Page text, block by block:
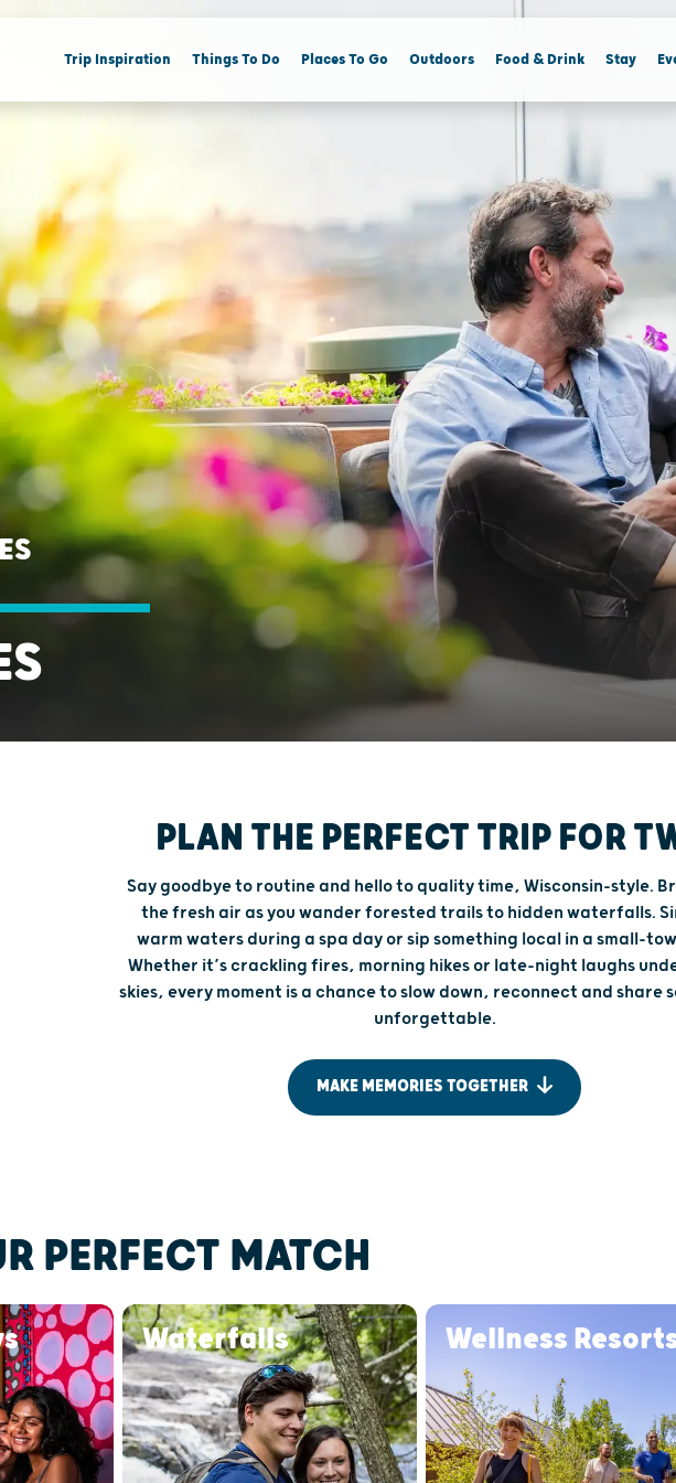
Trip Inspiration Things To Do Places To Go Outdoors Food & Drink Stay
PLAN THE PERFECT TRIP FOR
Say goodbye to routine and hello to quality time, Wisconsin-style.
the fresh air as you wander forested trails to hidden waterfalls.
warm waters during a spa day or sip something local in a small-
Whether it’s crackling fires, morning hikes or late-night laughs
skies, every moment is a chance to slow down, reconnect and share
unforgettable.
MAKE MEMORIES TOGETHER
PERFECT MATCH
Waterfalls Wellness